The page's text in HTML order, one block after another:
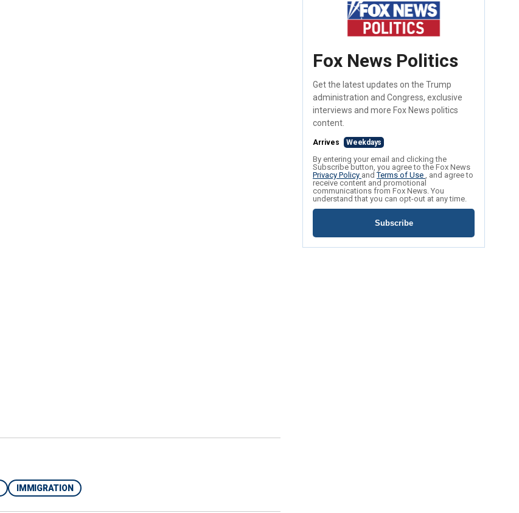
IMMIGRATION
Fox News Politics
Get the latest updates on the Trump
administration and Congress, exclusive
interviews and more Fox News politics
content.
Arrives Weekdays
By entering your email and clicking the
Subscribe button, you agree to the Fox News
Privacy Policy andTerms of Use , and agree to
receive content and promotional
communications from Fox News. You
understand that you can opt-out at any time.
Subscribe